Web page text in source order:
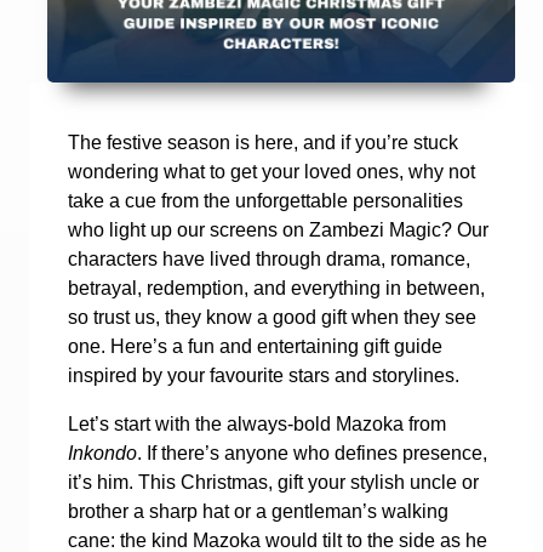
The festive season is here, and if you’re stuck
wondering what to get your loved ones, why not
take a cue from the unforgettable personalities
who light up our screens on Zambezi Magic? Our
characters have lived through drama, romance,
betrayal, redemption, and everything in between,
so trust us, they know a good gift when they see
one. Here’s a fun and entertaining gift guide
inspired by your favourite stars and storylines.
Let’s start with the always-bold Mazoka from
Inkondo. If there’s anyone who defines presence,
it’s him. This Christmas, gift your stylish uncle or
brother a sharp hat or a gentleman’s walking
cane: the kind Mazoka would tilt to the side as he